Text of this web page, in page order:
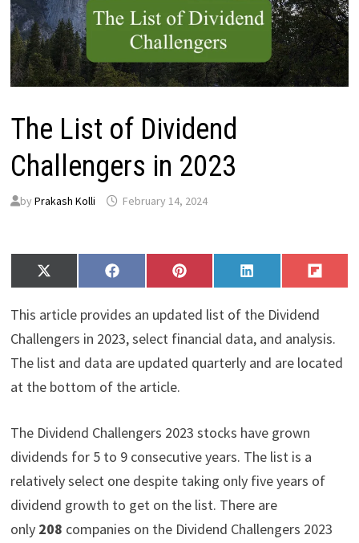
The List of Dividend
Challengers in 2023
by Prakash Kolli February 14, 2024
Share
on
X
(
T
w
i
t
t
e
r
Share
on
F
a
e
b
o
o
k
Share
on
P
i
t
e
r
e
Share
on
L
i
k
d
I
Share
on
F
l
i
t
This article provides an updated list of the Dividend
Challengers in 2023, select financial data, and analysis.
The list and data are updated quarterly and are located
at the bottom of the article.
The Dividend Challengers 2023 stocks have grown
dividends for 5 to 9 consecutive years. The list is a
relatively select one despite taking only five years of
dividend growth to get on the list. There are
only 208 companies on the Dividend Challengers 2023